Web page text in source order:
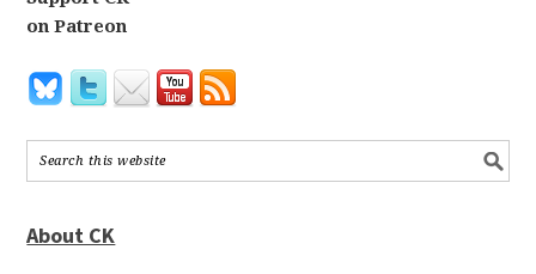
on Patreon
About CK